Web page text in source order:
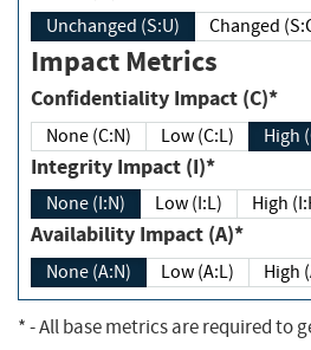
Unchanged (S:U) Changed
Impact Metrics
Confidentiality Impact (C)*
None (C:N) Low (C:L) High
Integrity Impact (I)*
None (I:N) Low (I:L) High
Availability Impact (A)*
None (A:N) Low (A:L) High
*- All base metrics are required to